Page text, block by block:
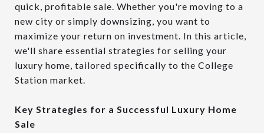
quick, profitable sale. Whether you're moving to a
new city or simply downsizing, you want to
maximize your return on investment. In this article,
we'll share essential strategies for selling your
luxury home, tailored specifically to the College
Station market.
Key Strategies for a Successful Luxury Home
Sale